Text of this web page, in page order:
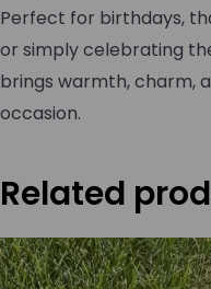
Perfect for birthdays,
or simply celebrating
brings warmth, charm,
occasion.
Related